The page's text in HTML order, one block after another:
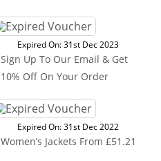
Expired On: 31st Dec 2023
Sign Up To Our Email & Get
10% Off On Your Order
Expired On: 31st Dec 2022
Women’s Jackets From £51.21